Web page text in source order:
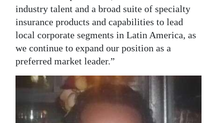
industry talent and a broad suite of specialty
insurance products and capabilities to lead
local corporate segments in Latin America, as
we continue to expand our position as a
preferred market leader.”